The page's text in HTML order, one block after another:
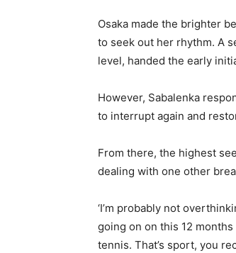
Osaka made the brighter
to seek out her rhythm. A
level, handed the early
However, Sabalenka
to interrupt again and
From there, the highest
dealing with one other
‘I’m probably not
going on on this 12 months
tennis. That’s sport, you